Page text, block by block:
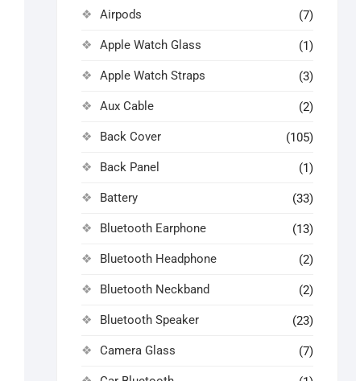
Airpods (7)
Apple Watch Glass (1)
Apple Watch Straps (3)
Aux Cable (2)
Back Cover (105)
Back Panel (1)
Battery (33)
Bluetooth Earphone (13)
Bluetooth Headphone (2)
Bluetooth Neckband (2)
Bluetooth Speaker (23)
Camera Glass (7)